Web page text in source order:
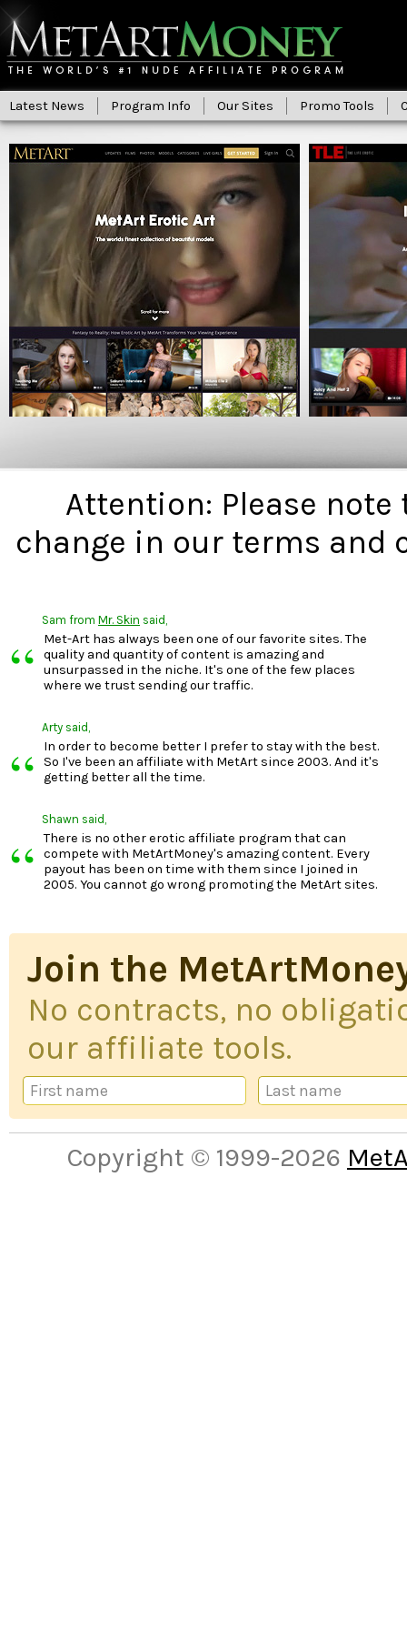
Latest News Program Info Our Sites Promo Tools
Attention: Please
change in our terms and
Sam from Mr. Skin said,
“
Met-Art has always been one of our favorite sites. The
quality and quantity of content is amazing and
unsurpassed in the niche. It's one of the few places
where we trust sending our traffic.
Arty said,
“
In order to become better I prefer to stay with the best.
So I've been an affiliate with MetArt since 2003. And it's
getting better all the time.
Shawn said,
“
There is no other erotic affiliate program that can
compete with MetArtMoney's amazing content. Every
payout has been on time with them since I joined in
2005. You cannot go wrong promoting the MetArt sites.
Join the
No contracts, no
our affiliate tools.
Copyright © 1999-2026